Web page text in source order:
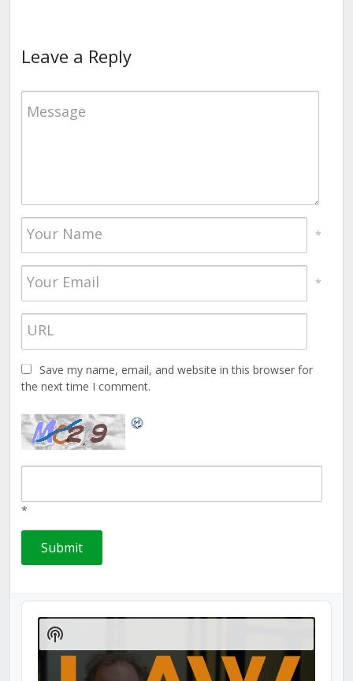
Leave a Reply
*
*
Save my name, email, and website in this browser for
the next time I comment.
*
Audio
Player
Show
Podcast
Information